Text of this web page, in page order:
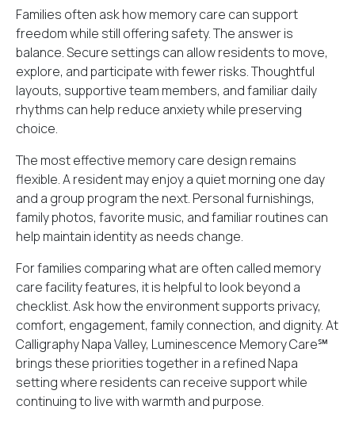
Families often ask how memory care can support
freedom while still offering safety. The answer is
balance. Secure settings can allow residents to move,
explore, and participate with fewer risks. Thoughtful
layouts, supportive team members, and familiar daily
rhythms can help reduce anxiety while preserving
choice.
The most effective memory care design remains
flexible. A resident may enjoy a quiet morning one day
and a group program the next. Personal furnishings,
family photos, favorite music, and familiar routines can
help maintain identity as needs change.
For families comparing what are often called memory
care facility features, it is helpful to look beyond a
checklist. Ask how the environment supports privacy,
comfort, engagement, family connection, and dignity. At
Calligraphy Napa Valley, Luminescence Memory Care℠
brings these priorities together in a refined Napa
setting where residents can receive support while
continuing to live with warmth and purpose.